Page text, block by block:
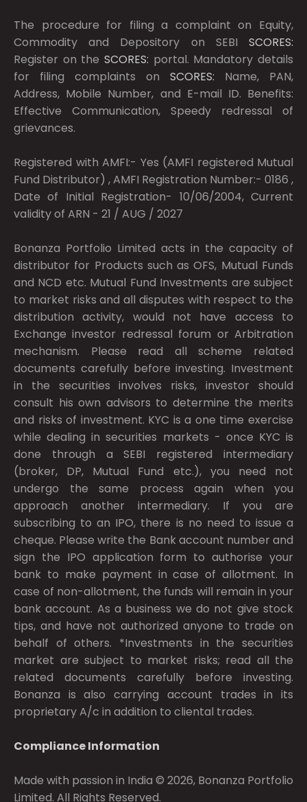
The procedure for filing a complaint on Equity,
Commodity and Depository on SEBI SCORES:
Register on the SCORES: portal. Mandatory details
for filing complaints on SCORES: Name, PAN,
Address, Mobile Number, and E-mail ID. Benefits:
Effective Communication, Speedy redressal of
grievances.
Registered with AMFI:- Yes (AMFI registered Mutual
Fund Distributor) , AMFI Registration Number:- 0186 ,
Date of Initial Registration- 10/06/2004, Current
validity of ARN - 21 / AUG / 2027
Bonanza Portfolio Limited acts in the capacity of
distributor for Products such as OFS, Mutual Funds
and NCD etc. Mutual Fund Investments are subject
to market risks and all disputes with respect to the
distribution activity, would not have access to
Exchange investor redressal forum or Arbitration
mechanism. Please read all scheme related
documents carefully before investing. Investment
in the securities involves risks, investor should
consult his own advisors to determine the merits
and risks of investment. KYC is a one time exercise
while dealing in securities markets - once KYC is
done through a SEBI registered intermediary
(broker, DP, Mutual Fund etc.), you need not
undergo the same process again when you
approach another intermediary. If you are
subscribing to an IPO, there is no need to issue a
cheque. Please write the Bank account number and
sign the IPO application form to authorise your
bank to make payment in case of allotment. In
case of non-allotment, the funds will remain in your
bank account. As a business we do not give stock
tips, and have not authorized anyone to trade on
behalf of others. *Investments in the securities
market are subject to market risks; read all the
related documents carefully before investing.
Bonanza is also carrying account trades in its
proprietary A/c in addition to cliental trades.
Compliance Information
Made with passion in India © 2026, Bonanza Portfolio
Limited. All Rights Reserved.